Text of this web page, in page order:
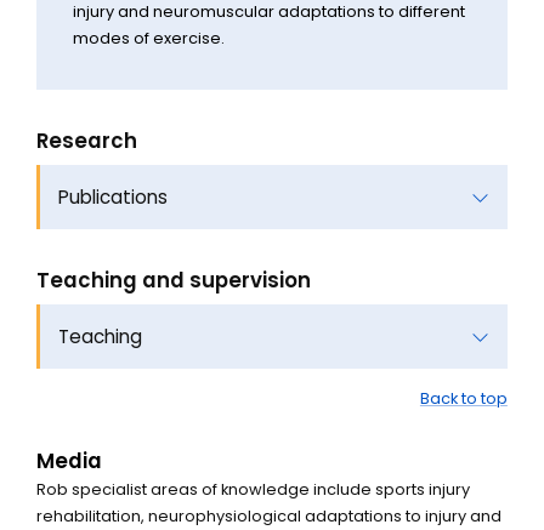
injury and neuromuscular adaptations to different
modes of exercise.
Research
Publications
Teaching and supervision
Teaching
Back to top
Media
Rob specialist areas of knowledge include sports injury
rehabilitation, neurophysiological adaptations to injury and